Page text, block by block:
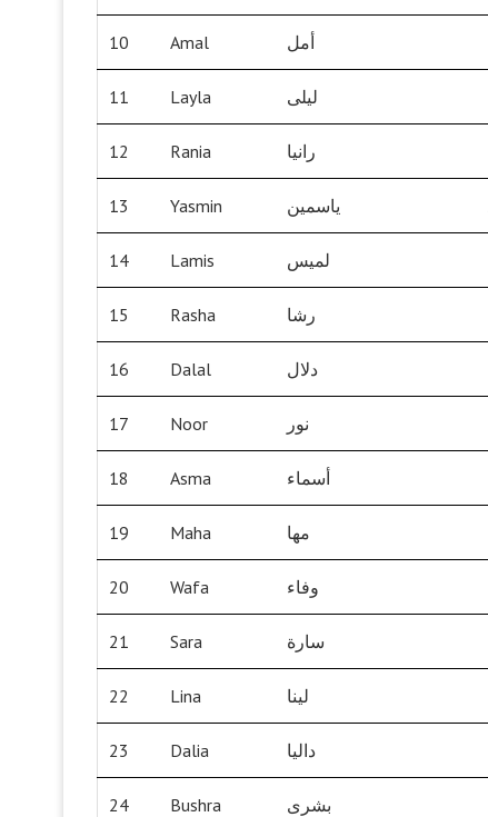
10 Amal أمل
11 Layla ليلى
12 Rania رانيا
13 Yasmin ياسمين
14 Lamis لميس
15 Rasha رشا
16 Dalal دلال
17 Noor نور
18 Asma أسماء
19 Maha مها
20 Wafa وفاء
21 Sara سارة
22 Lina لينا
23 Dalia داليا
24 Bushra بشرى